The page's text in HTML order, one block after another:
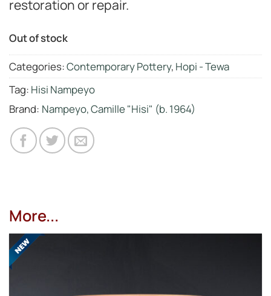
restoration or repair.
Out of stock
Categories:Contemporary Pottery, Hopi - Tewa
Tag: Hisi Nampeyo
Brand: Nampeyo, Camille "Hisi" (b. 1964)
More...